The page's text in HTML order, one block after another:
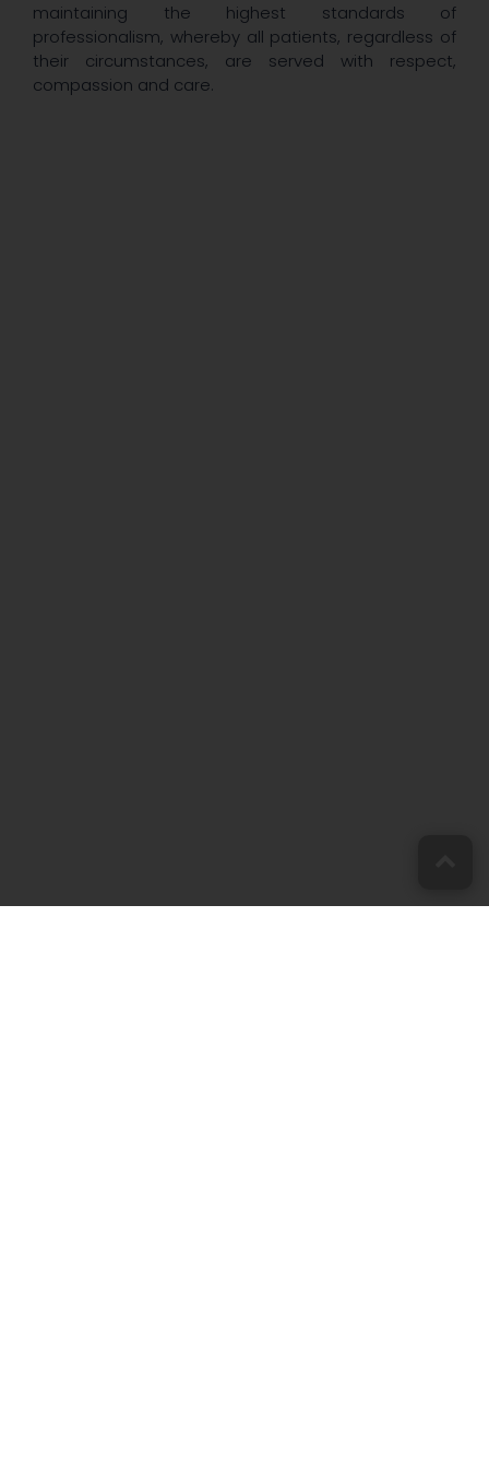
maintaining the highest standards of
professionalism, whereby all patients, regardless of
their circumstances, are served with respect,
compassion and care.